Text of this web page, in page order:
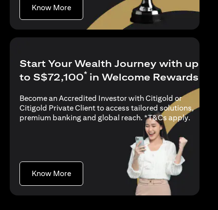
Know Moreopens in a new tab
Start Your Wealth Journey with up
to S$72,100* in Welcome Rewards
Become an Accredited Investor with Citigold or
Citigold Private Client to access tailored solutions,
premium banking and global reach. *T&Cs applyopens
.
Know Moreopens in a new tab